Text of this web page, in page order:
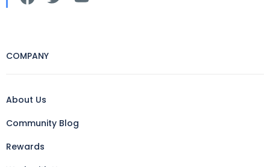
COMPANY
About Us
Community Blog
Rewards